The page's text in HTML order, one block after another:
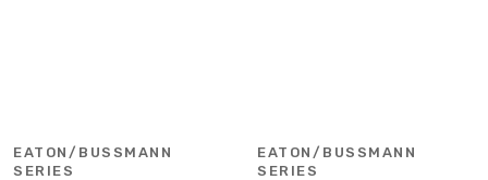
EATON/BUSSMANN
SERIES
EATON/BUSSMANN
SERIES